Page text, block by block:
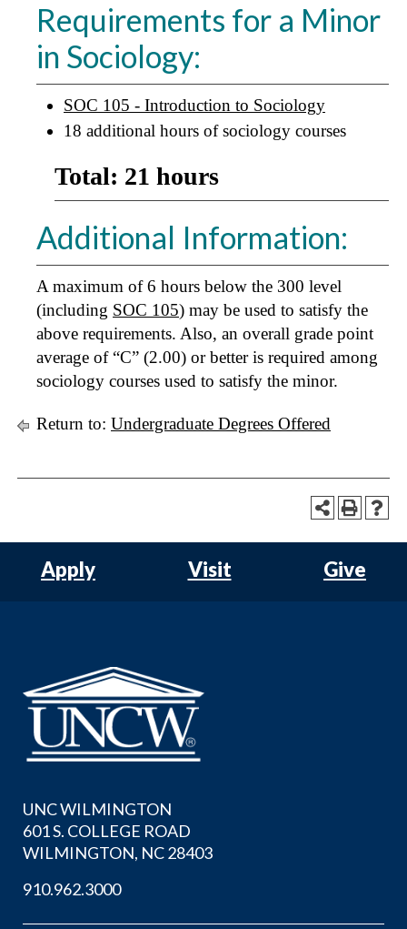
Requirements for a Minor
in Sociology:
SOC 105 - Introduction to Sociology
18 additional hours of sociology courses
Total: 21 hours
Additional Information:
A maximum of 6 hours below the 300 level
(including SOC 105) may be used to satisfy the
above requirements. Also, an overall grade point
average of “C” (2.00) or better is required among
sociology courses used to satisfy the minor.
Return to: Undergraduate Degrees Offered
Apply Visit Give
UNC WILMINGTON
601 S. COLLEGE ROAD
WILMINGTON, NC 28403
910.962.3000